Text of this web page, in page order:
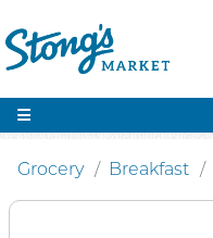
Grocery Breakfast